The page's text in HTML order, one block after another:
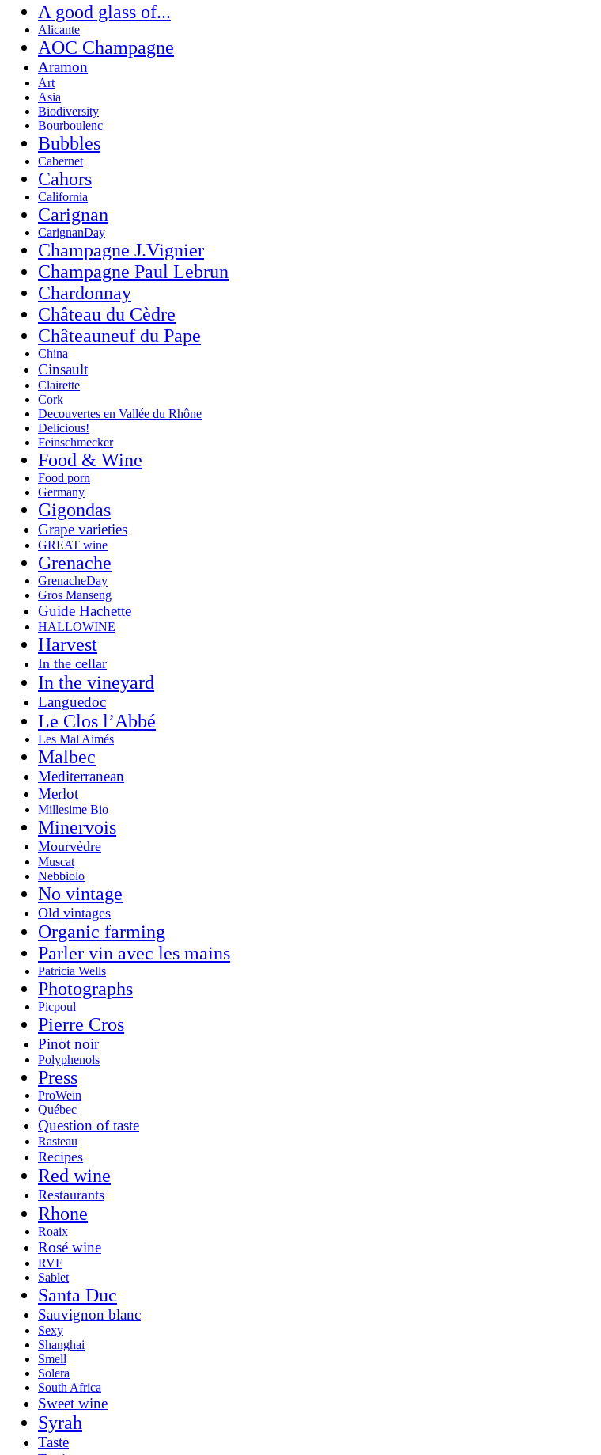
A good glass of...
Alicante
AOC Champagne
Aramon
Art
Asia
Biodiversity
Bourboulenc
Bubbles
Cabernet
Cahors
California
Carignan
CarignanDay
Champagne J.Vignier
Champagne Paul Lebrun
Chardonnay
Château du Cèdre
Châteauneuf du Pape
China
Cinsault
Clairette
Cork
Decouvertes en Vallée du Rhône
Delicious!
Feinschmecker
Food & Wine
Food porn
Germany
Gigondas
Grape varieties
GREAT wine
Grenache
GrenacheDay
Gros Manseng
Guide Hachette
HALLOWINE
Harvest
In the cellar
In the vineyard
Languedoc
Le Clos l’Abbé
Les Mal Aimés
Malbec
Mediterranean
Merlot
Millesime Bio
Minervois
Mourvèdre
Muscat
Nebbiolo
No vintage
Old vintages
Organic farming
Parler vin avec les mains
Patricia Wells
Photographs
Picpoul
Pierre Cros
Pinot noir
Polyphenols
Press
ProWein
Québec
Question of taste
Rasteau
Recipes
Red wine
Restaurants
Rhone
Roaix
Rosé wine
RVF
Sablet
Santa Duc
Sauvignon blanc
Sexy
Shanghai
Smell
Solera
South Africa
Sweet wine
Syrah
Taste